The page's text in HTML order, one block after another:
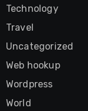
Technology
Travel
Uncategorized
Web hookup
Wordpress
World